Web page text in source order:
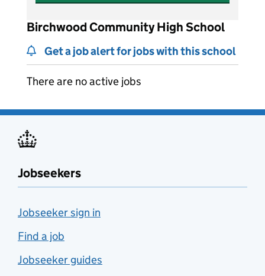
Birchwood Community High School
Get a job alert for jobs with this school
There are no active jobs
Jobseekers
Jobseeker sign in
Find a job
Jobseeker guides